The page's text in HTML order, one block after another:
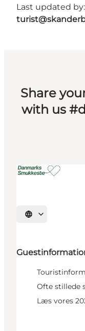
Last updated by:
Share
with us
Select language
Ofte stillede
Læs vores